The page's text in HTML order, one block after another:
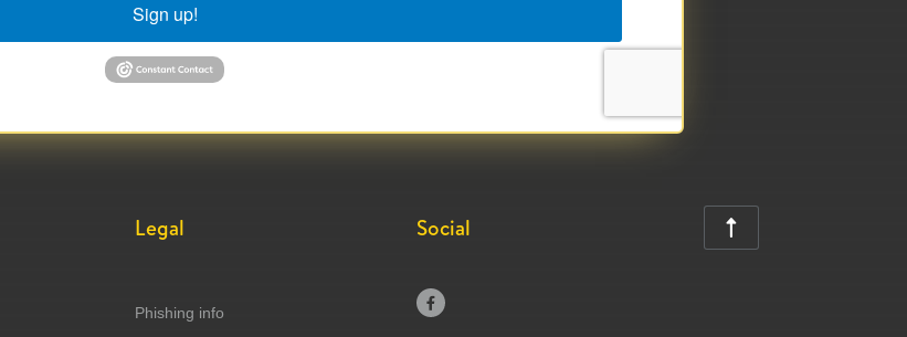
Sign up!
Legal
Phishing info
Social

